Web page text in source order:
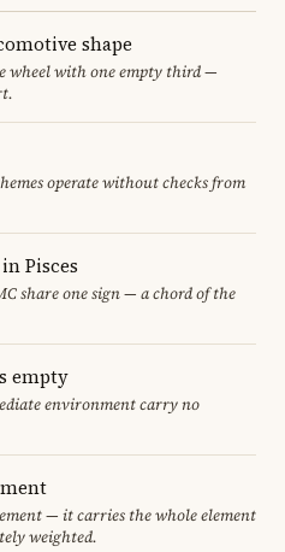
shape
wheel with one empty third —
operate without checks from
Pisces
share one sign — a chord of the
empty
environment carry no
— it carries the whole element
weighted.